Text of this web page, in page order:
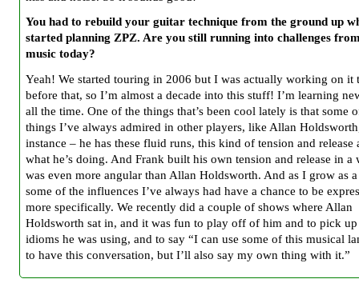
You had to rebuild your guitar technique from the ground up
started planning ZPZ. Are you still running into challenges
music today?
Yeah! We started touring in 2006 but I was actually working on it
before that, so I’m almost a decade into this stuff! I’m learning
all the time. One of the things that’s been cool lately is that some
things I’ve always admired in other players, like Allan
instance – he has these fluid runs, this kind of tension and release
what he’s doing. And Frank built his own tension and release in a
was even more angular than Allan Holdsworth. And as I grow as
some of the influences I’ve always had have a chance to be
more specifically. We recently did a couple of shows where Allan
Holdsworth sat in, and it was fun to play off of him and to pick
idioms he was using, and to say “I can use some of this musical
to have this conversation, but I’ll also say my own thing with it.”